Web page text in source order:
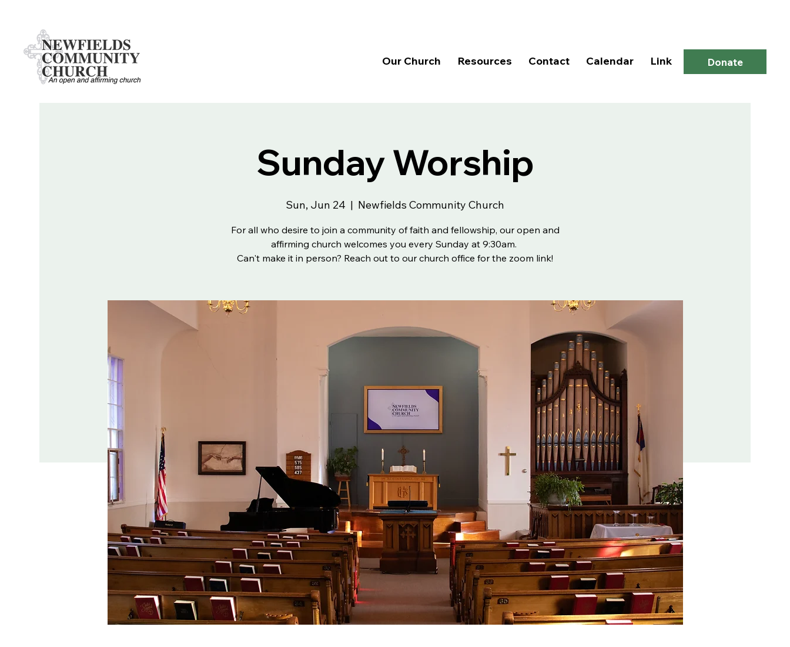
Our Church Resources Contact Calendar Link Donate
Sunday Worship
Sun, Jun 24
  |
Newfields Community Church
For all who desire to join a community of faith and fellowship, our open and
affirming church welcomes you every Sunday at 9:30am.
Can't make it in person? Reach out to our church office for the zoom link!